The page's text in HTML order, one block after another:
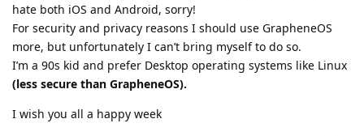
hate both iOS and Android, sorry!
For security and privacy reasons I should use GrapheneOS
more, but unfortunately I can’t bring myself to do so.
I’m a 90s kid and prefer Desktop operating systems like Linux
(less secure than GrapheneOS).
I wish you all a happy week